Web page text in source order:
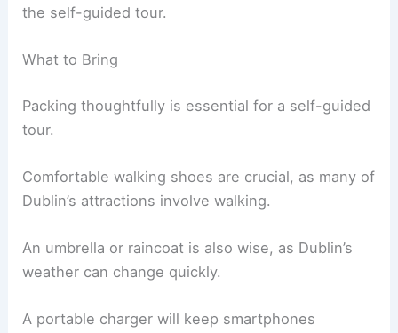
the self-guided tour.
What to Bring
Packing thoughtfully is essential for a self-guided
tour.
Comfortable walking shoes are crucial, as many of
Dublin’s attractions involve walking.
An umbrella or raincoat is also wise, as Dublin’s
weather can change quickly.
A portable charger will keep smartphones